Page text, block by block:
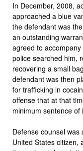
In December, 2008,
approached a blue
the defendant was
an outstanding
agreed to
police searched him,
recovering a small
defendant was then
for trafficking in
offense that at that
minimum sentence
Defense counsel
United States citizen,